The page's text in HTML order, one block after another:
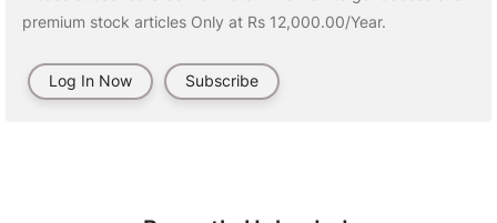
premium stock articles Only at Rs 12,000.00/Year.
Log In Now Subscribe